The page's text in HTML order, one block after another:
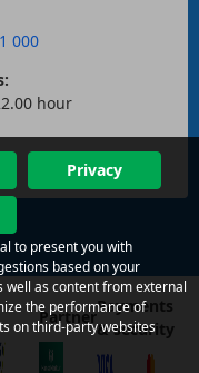
000
hour
Partner
Payments
& security
Privacy
to present you with
based on your
well as content from external
the performance of
on third-party websites